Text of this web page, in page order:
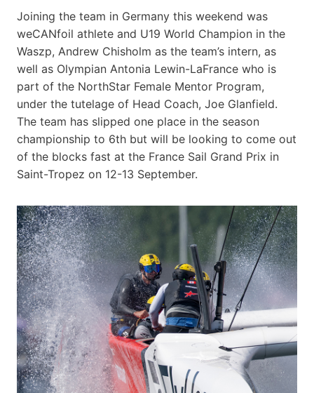
Joining the team in Germany this weekend was
weCANfoil athlete and U19 World Champion in the
Waszp, Andrew Chisholm as the team’s intern, as
well as Olympian Antonia Lewin-LaFrance who is
part of the NorthStar Female Mentor Program,
under the tutelage of Head Coach, Joe Glanfield.
The team has slipped one place in the season
championship to 6th but will be looking to come out
of the blocks fast at the France Sail Grand Prix in
Saint-Tropez on 12-13 September.